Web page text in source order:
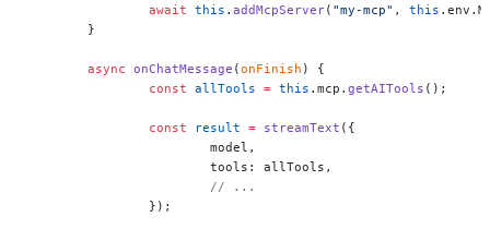
		await
this . addMcpServer( "my-mcp" , this
	}
	async
onChatMessage (onFinish ) {
		const
allTools = this .mcp. getAITools ();
		const
result = streamText ({
			model,
			tools: allTools,
			// ...
		});